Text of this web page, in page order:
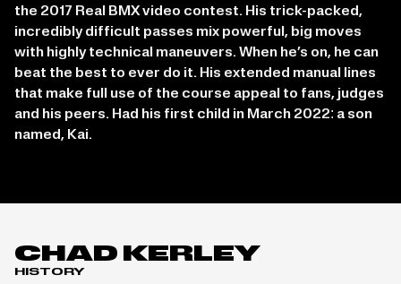
the 2017 Real BMX video contest. His trick-packed,
incredibly difficult passes mix powerful, big moves
with highly technical maneuvers. When he’s on, he can
beat the best to ever do it. His extended manual lines
that make full use of the course appeal to fans, judges
and his peers. Had his first child in March 2022: a son
named, Kai.
CHAD KERLEY
HISTORY